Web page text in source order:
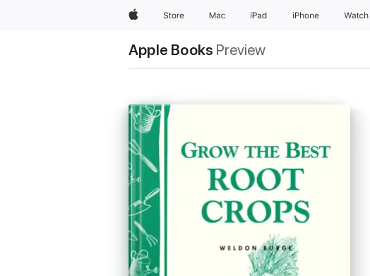
AppleStore Mac iPad iPhone Watch
Apple Books Preview